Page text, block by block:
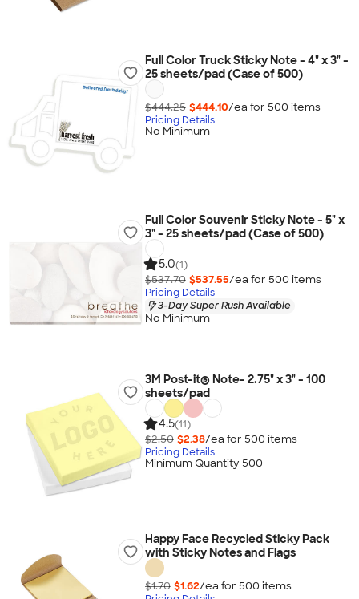
Full Color Truck Sticky Note - 4" x 3" -
25 sheets/pad (Case of 500)
$444.25 $444.10/ea for 500 items
Pricing Details
No Minimum
Full Color Souvenir Sticky Note - 5" x
3" - 25 sheets/pad (Case of 500)
5.0(1)
$537.70 $537.55/ea for 500 items
Pricing Details
3-Day Super Rush Available
No Minimum
3M Post-it® Note- 2.75" x 3" - 100
sheets/pad
4.5(11)
$2.50 $2.38/ea for 500 items
Pricing Details
Minimum Quantity 500
Happy Face Recycled Sticky Pack
with Sticky Notes and Flags
$1.70 $1.62/ea for 500 items